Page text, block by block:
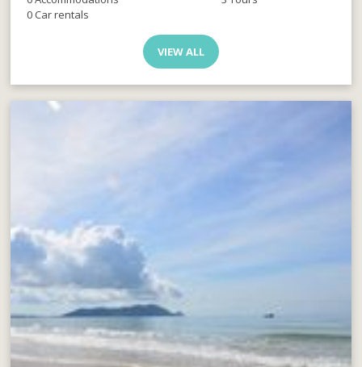
0 Car rentals
VIEW ALL